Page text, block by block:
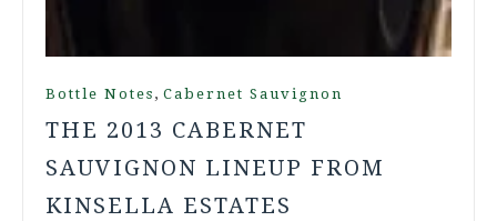
Bottle Notes , Cabernet Sauvignon
THE 2013 CABERNET
SAUVIGNON LINEUP FROM
KINSELLA ESTATES